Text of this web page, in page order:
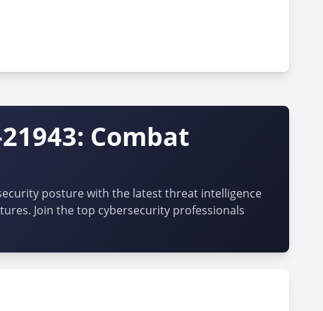
Combat
posture with the latest threat intelligence
Join the top cybersecurity professionals